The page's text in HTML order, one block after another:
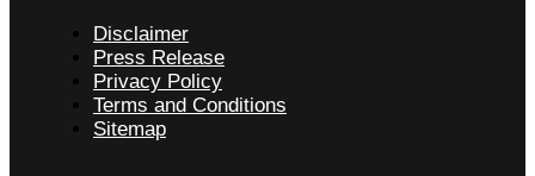
Disclaimer
Press Release
Privacy Policy
Terms and Conditions
Sitemap